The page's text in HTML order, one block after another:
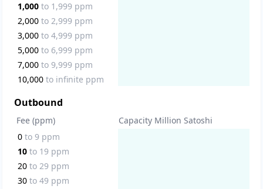
1,000 to 1,999ppm
2,000 to 2,999ppm
3,000 to 4,999ppm
5,000 to 6,999ppm
7,000 to 9,999ppm
10,000 to infinite ppm
Outbound
Fee (ppm)
Capacity Million Satoshi
0 to 9ppm
10 to 19ppm
20 to 29ppm
30 to 49ppm